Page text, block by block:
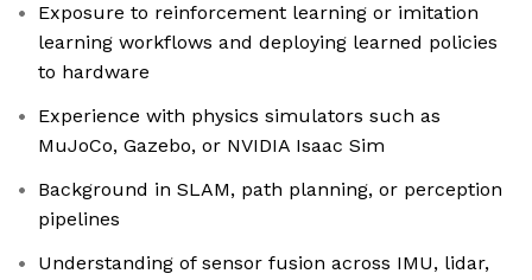
Exposure to reinforcement learning or imitation
learning workflows and deploying learned policies
to hardware
Experience with physics simulators such as
MuJoCo, Gazebo, or NVIDIA Isaac Sim
Background in SLAM, path planning, or perception
pipelines
Understanding of sensor fusion across IMU, lidar,